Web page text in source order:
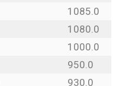
1085.0
1080.0
1000.0
950.0
930.0